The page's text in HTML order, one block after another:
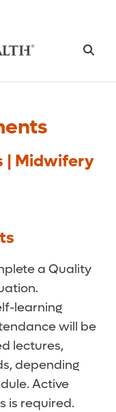
| Midwifery
a Quality
learning
will be
lectures,
depending
Active
is required.